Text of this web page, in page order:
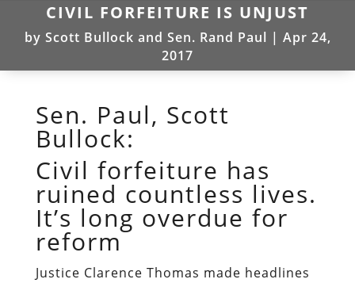
CIVIL FORFEITURE IS UNJUST
by Scott Bullock and Sen. Rand Paul | Apr 24,
2017
Sen. Paul, Scott
Bullock:
Civil forfeiture has
ruined countless lives.
It’s long overdue for
reform
Justice Clarence Thomas made headlines